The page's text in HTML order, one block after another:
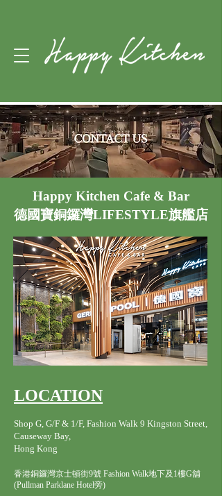
Happy Kitchen Cafe & Bar
德國寶銅鑼灣LIFESTYLE旗艦店
LOCATION
Shop G, G/F & 1/F, Fashion Walk 9 Kingston Street,
Causeway Bay,
Hong Kong
香港銅鑼灣京士頓街9號 Fashion Walk地下及1樓G舖
(Pullman Parklane Hotel旁)